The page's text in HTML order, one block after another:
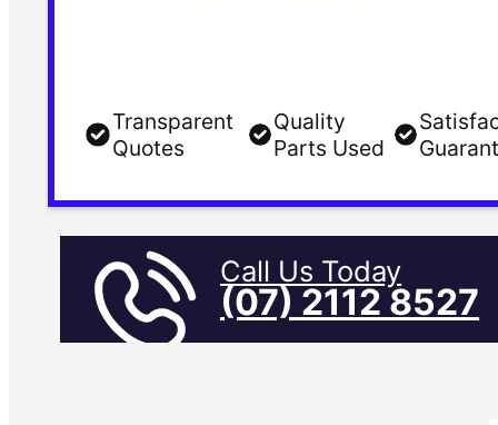
Transparent
Quotes
Quality
Parts Used
Call Us Today
(07) 2112 8527